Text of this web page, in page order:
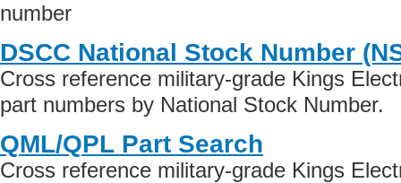
number
DSCC National Stock Number
Cross reference military-grade Kings
part numbers by National Stock Number.
QML/QPL Part Search
Cross reference military-grade Kings